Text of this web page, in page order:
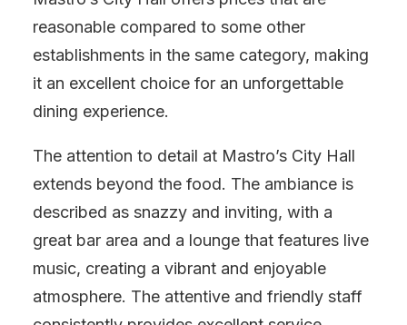
reasonable compared to some other
establishments in the same category, making
it an excellent choice for an unforgettable
dining experience.
The attention to detail at Mastro’s City Hall
extends beyond the food. The ambiance is
described as snazzy and inviting, with a
great bar area and a lounge that features live
music, creating a vibrant and enjoyable
atmosphere. The attentive and friendly staff